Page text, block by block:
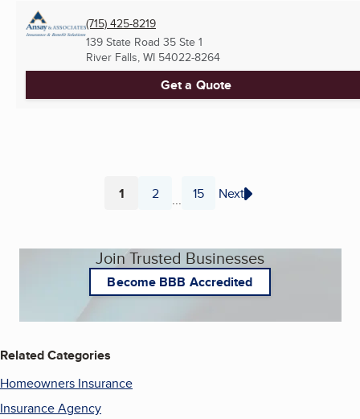
(715) 425-8219
139 State Road 35 Ste 1
River Falls, WI 54022-8264
Get a Quote
Page
1 Page
2 ... Page
15 Next
Join Trusted Businesses
Become BBB Accredited
Related Categories
Homeowners Insurance
Insurance Agency